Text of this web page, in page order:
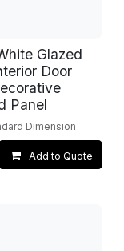
Glazed
Door
Panel
Dimension
Add to Quote